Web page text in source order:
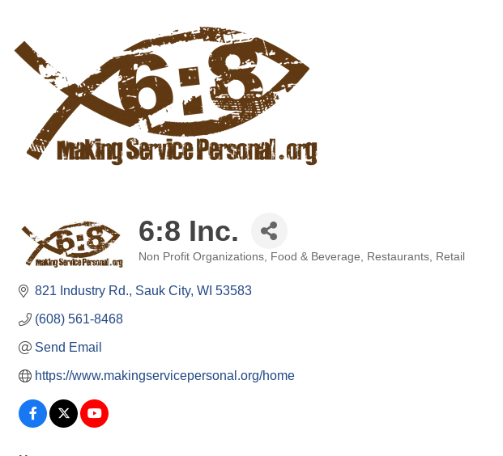
6:8 Inc.
Non Profit Organizations Food & Beverage Restaurants Retail
821 Industry Rd. Sauk City WI 53583
(608) 561-8468
Send Email
https://www.makingservicepersonal.org/home